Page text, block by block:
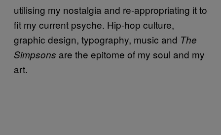
utilising my nostalgia and re-appropriating it to
fit my current psyche. Hip-hop culture,
graphic design, typography, music and The
Simpsons are the epitome of my soul and my
art.